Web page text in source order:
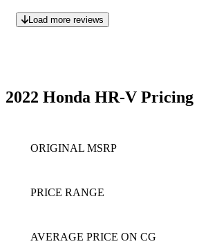
Load more reviews
2022 Honda HR-V Pricing
ORIGINAL MSRP
PRICE RANGE
AVERAGE PRICE ON CG